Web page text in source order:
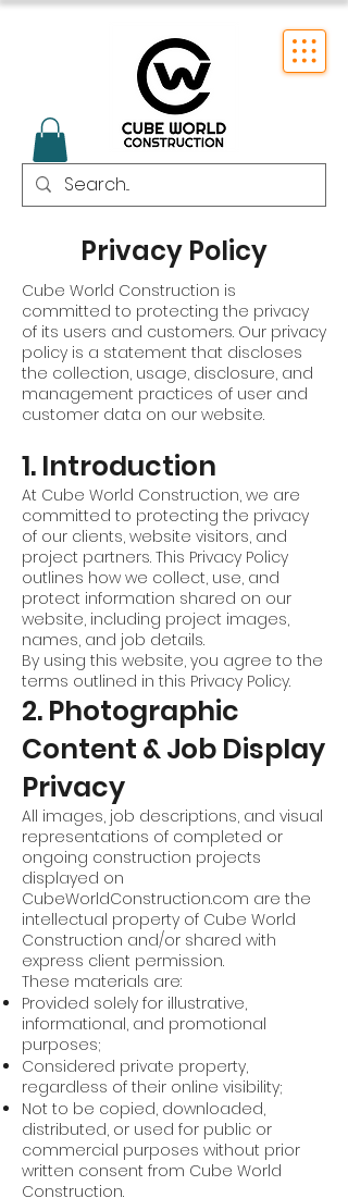
Privacy Policy
Cube World Construction is
committed to protecting the privacy
of its users and customers. Our privacy
policy is a statement that discloses
the collection, usage, disclosure, and
management practices of user and
customer data on our website.
1. Introduction
At Cube World Construction, we are
committed to protecting the privacy
of our clients, website visitors, and
project partners. This Privacy Policy
outlines how we collect, use, and
protect information shared on our
website, including project images,
names, and job details.
By using this website, you agree to the
terms outlined in this Privacy Policy.
2. Photographic
Content & Job Display
Privacy
All images, job descriptions, and visual
representations of completed or
ongoing construction projects
displayed on
CubeWorldConstruction.com are the
intellectual property of Cube World
Construction and/or shared with
express client permission.
These materials are:
Provided solely for illustrative,
informational, and promotional
purposes;
Considered private property,
regardless of their online visibility;
Not to be copied, downloaded,
distributed, or used for public or
commercial purposes without prior
written consent from Cube World
Construction.